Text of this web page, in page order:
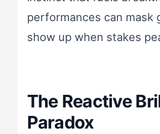
performances can mask
show up when stakes
The Reactive
Paradox